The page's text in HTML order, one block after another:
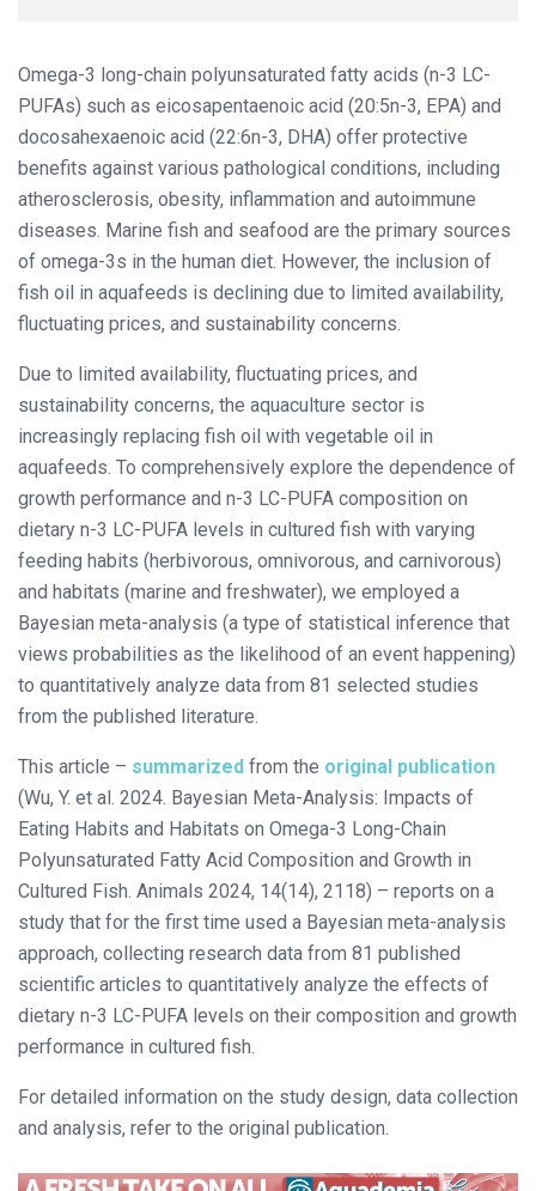
Omega-3 long-chain polyunsaturated fatty acids (n-3 LC-
PUFAs) such as eicosapentaenoic acid (20:5n-3, EPA) and
docosahexaenoic acid (22:6n-3, DHA) offer protective
benefits against various pathological conditions, including
atherosclerosis, obesity, inflammation and autoimmune
diseases. Marine fish and seafood are the primary sources
of omega-3s in the human diet. However, the inclusion of
fish oil in aquafeeds is declining due to limited availability,
fluctuating prices, and sustainability concerns.
Due to limited availability, fluctuating prices, and
sustainability concerns, the aquaculture sector is
increasingly replacing fish oil with vegetable oil in
aquafeeds. To comprehensively explore the dependence of
growth performance and n-3 LC-PUFA composition on
dietary n-3 LC-PUFA levels in cultured fish with varying
feeding habits (herbivorous, omnivorous, and carnivorous)
and habitats (marine and freshwater), we employed a
Bayesian meta-analysis (a type of statistical inference that
views probabilities as the likelihood of an event happening)
to quantitatively analyze data from 81 selected studies
from the published literature.
This article – summarized from the original publication
(Wu, Y. et al. 2024. Bayesian Meta-Analysis: Impacts of
Eating Habits and Habitats on Omega-3 Long-Chain
Polyunsaturated Fatty Acid Composition and Growth in
Cultured Fish. Animals 2024, 14(14), 2118) – reports on a
study that for the first time used a Bayesian meta-analysis
approach, collecting research data from 81 published
scientific articles to quantitatively analyze the effects of
dietary n-3 LC-PUFA levels on their composition and growth
performance in cultured fish.
For detailed information on the study design, data collection
and analysis, refer to the original publication.